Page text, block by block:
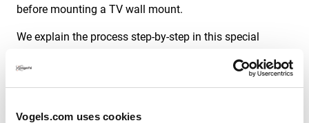
Vogels.com uses cookies
before mounting a TV wall mount.
We explain the process step-by-step in this special